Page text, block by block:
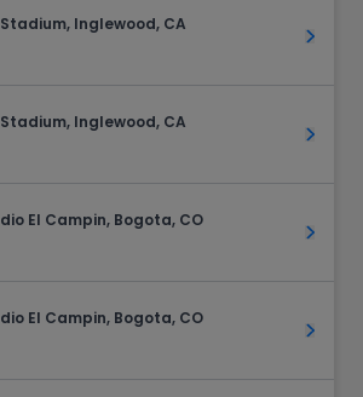
Stadium, Inglewood, CA
Get
Stadium, Inglewood, CA
Get
El Campin, Bogota, CO
Get
El Campin, Bogota, CO
Get